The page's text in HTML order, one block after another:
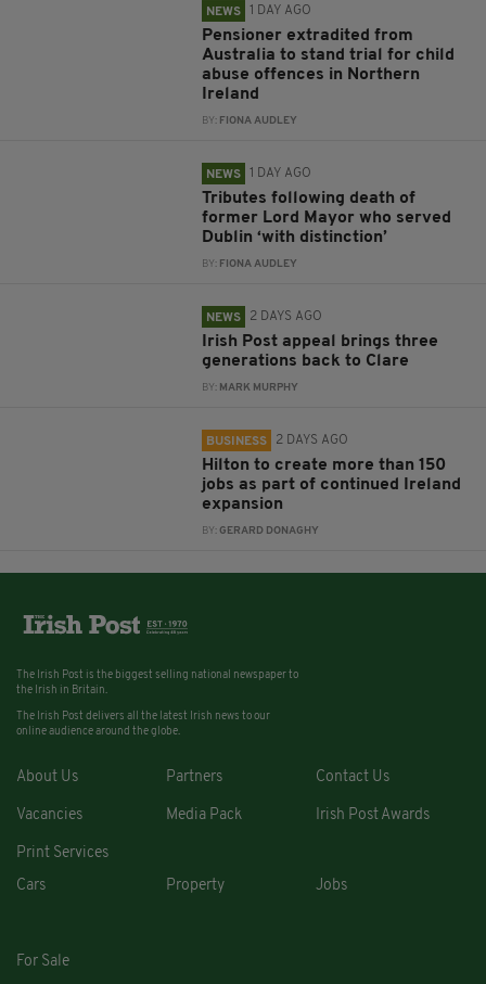
NEWS 1 DAY AGO
Pensioner extradited from
Australia to stand trial for child
abuse offences in Northern
Ireland
BY: FIONA AUDLEY
NEWS 1 DAY AGO
Tributes following death of
former Lord Mayor who served
Dublin ‘with distinction’
BY: FIONA AUDLEY
NEWS 2 DAYS AGO
Irish Post appeal brings three
generations back to Clare
BY: MARK MURPHY
BUSINESS 2 DAYS AGO
Hilton to create more than 150
jobs as part of continued Ireland
expansion
BY:GERARD DONAGHY
The Irish Post is the biggest selling national newspaper to
the Irish in Britain.
The Irish Post delivers all the latest Irish news to our
online audience around the globe.
About Us Partners Contact Us
Vacancies Media Pack Irish Post Awards
Print Services
Cars
Property Jobs
For Sale